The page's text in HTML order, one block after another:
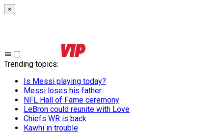
×
Trending topics:
Is Messi playing today?
Messi loses his father
NFL Hall of Fame ceremony
LeBron could reunite with Love
Chiefs WR is back
Kawhi in trouble